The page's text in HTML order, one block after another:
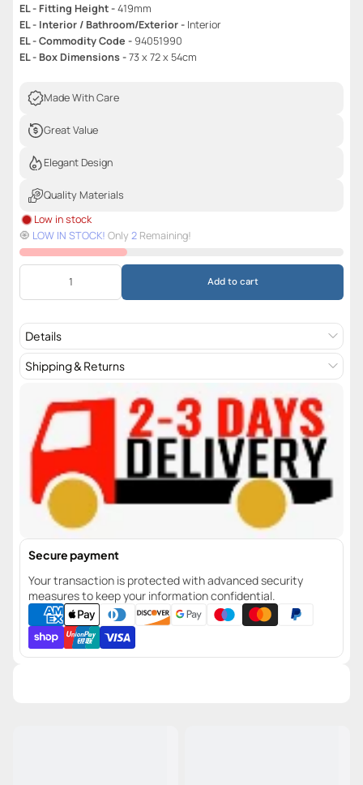
EL - Fitting Height -419mm
EL - Interior / Bathroom/Exterior - Interior
EL - Commodity Code -94051990
EL - Box Dimensions -73 x 72 x 54cm
Made With Care
Great Value
Elegant Design
Quality Materials
Low in stock
🧿️ LOW IN STOCK! Only 2 Remaining!
Add to cart
Details
Shipping & Returns
Secure payment
Your transaction is protected with advanced security
measures to keep your information confidential.